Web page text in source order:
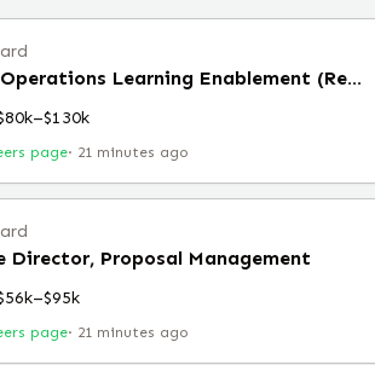
Director, Operations Learning Enablement (Remote)
page· 21 minutes ago
Director, Proposal Management
page· 21 minutes ago